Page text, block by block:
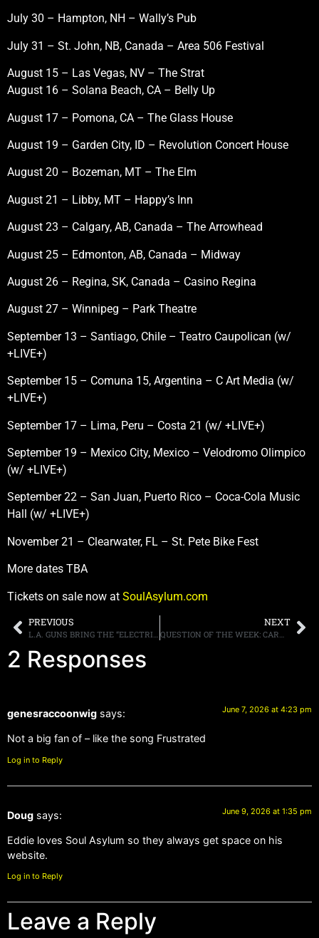
July 30 – Hampton, NH – Wally’s Pub
July 31 – St. John, NB, Canada – Area 506 Festival
August 15 – Las Vegas, NV – The Strat
August 16 – Solana Beach, CA – Belly Up
August 17 – Pomona, CA – The Glass House
August 19 – Garden City, ID – Revolution Concert House
August 20 – Bozeman, MT – The Elm
August 21 – Libby, MT – Happy’s Inn
August 23 – Calgary, AB, Canada – The Arrowhead
August 25 – Edmonton, AB, Canada – Midway
August 26 – Regina, SK, Canada – Casino Regina
August 27 – Winnipeg – Park Theatre
September 13 – Santiago, Chile – Teatro Caupolican (w/
+LIVE+)
September 15 – Comuna 15, Argentina – C Art Media (w/
+LIVE+)
September 17 – Lima, Peru – Costa 21 (w/ +LIVE+)
September 19 – Mexico City, Mexico – Velodromo Olimpico
(w/ +LIVE+)
September 22 – San Juan, Puerto Rico – Coca-Cola Music
Hall (w/ +LIVE+)
November 21 – Clearwater, FL – St. Pete Bike Fest
More dates TBA
Tickets on sale now at SoulAsylum.com
PREVIOUS NEXT
2 Responses
genesraccoonwig says: June 7, 2026 at 4:23 pm
Not a big fan of – like the song Frustrated
Log in to Reply
Doug says: June 9, 2026 at 1:35 pm
Eddie loves Soul Asylum so they always get space on his
website.
Log in to Reply
Leave a Reply